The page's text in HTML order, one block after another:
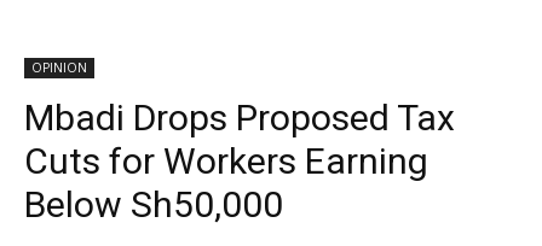
OPINION
Mbadi Drops Proposed Tax
Cuts for Workers Earning
Below Sh50,000